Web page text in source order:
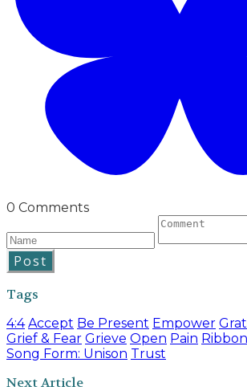
0 Comments
Post
Tags
4:4 Accept Be Present Empower
Grief & Fear Grieve Open Pain Ribbon
Song Form: Unison Trust
Next Article